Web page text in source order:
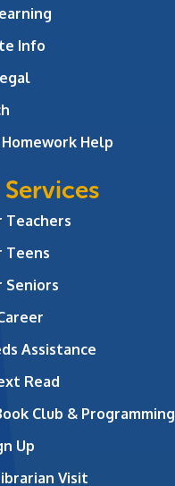
Info
Help
Teachers
Teens
Seniors
Assistance
Read
Club & Programming
Up
Visit